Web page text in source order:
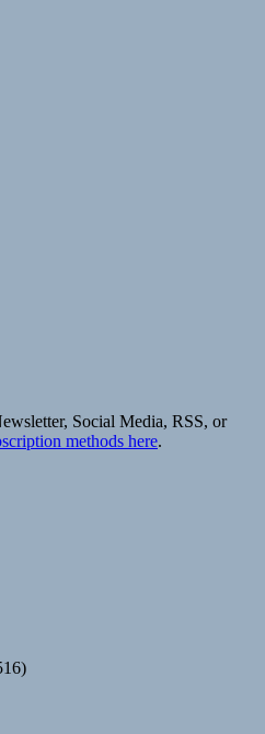
Social Media, RSS, or
methods here.